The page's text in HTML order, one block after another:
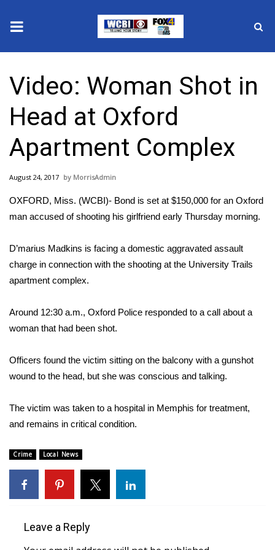
2025 Municipal Elections
Crime
Local News
National/World News
MidMorning with WCBI
Sunrise & Midday Guests
WCBI Sunrise Saturday
Sports
2026 High School Football Tour
Local Sports
2025 High School Football Tour
Weather
Latest Forecast
Severe Weather Center
Video: Woman Shot in
Head at Oxford
Apartment Complex
August 24, 2017 MorrisAdmin
OXFORD, Miss. (WCBI)- Bond is set at $150,000 for an Oxford
man accused of shooting his girlfriend early Thursday morning.
D’marius Madkins is facing a domestic aggravated assault
charge in connection with the shooting at the University Trails
apartment complex.
Around 12:30 a.m., Oxford Police responded to a call about a
woman that had been shot.
Officers found the victim sitting on the balcony with a gunshot
wound to the head, but she was conscious and talking.
The victim was taken to a hospital in Memphis for treatment,
and remains in critical condition.
Crime Local News
Leave a Reply